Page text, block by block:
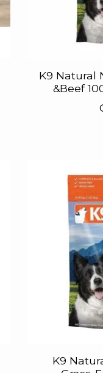
K9 Natural
&Beef
K9